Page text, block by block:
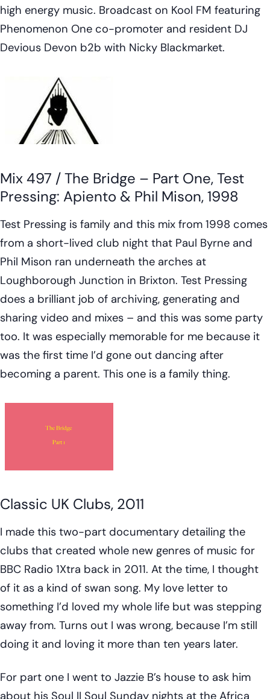
high energy music. Broadcast on Kool FM featuring
Phenomenon One co-promoter and resident DJ
Devious Devon b2b with Nicky Blackmarket.
Mix 497 / The Bridge – Part One, Test
Pressing: Apiento & Phil Mison, 1998
Test Pressing is family and this mix from 1998 comes
from a short-lived club night that Paul Byrne and
Phil Mison ran underneath the arches at
Loughborough Junction in Brixton. Test Pressing
does a brilliant job of archiving, generating and
sharing video and mixes – and this was some party
too. It was especially memorable for me because it
was the first time I’d gone out dancing after
becoming a parent. This one is a family thing.
Classic UK Clubs, 2011
I made this two-part documentary detailing the
clubs that created whole new genres of music for
BBC Radio 1Xtra back in 2011. At the time, I thought
of it as a kind of swan song. My love letter to
something I’d loved my whole life but was stepping
away from. Turns out I was wrong, because I’m still
doing it and loving it more than ten years later.
For part one I went to Jazzie B’s house to ask him